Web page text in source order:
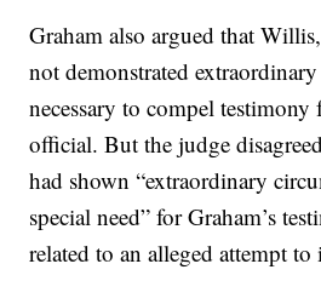
Graham also argued that
not demonstrated
necessary to compel
official. But the judge
had shown “extraordinary
special need” for Graham’s
related to an alleged attempt